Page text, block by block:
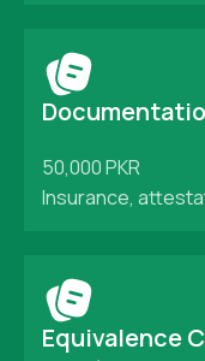
50,000 PKR
Insurance,
Equivalence